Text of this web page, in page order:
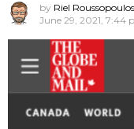
by Riel Roussopoulos
June 29, 2021, 7:44